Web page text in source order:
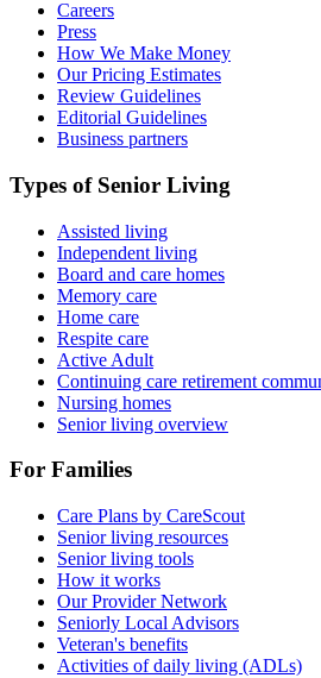
Careers
Press
How We Make Money
Our Pricing Estimates
Review Guidelines
Editorial Guidelines
Business partners
Types of Senior Living
Assisted living
Independent living
Board and care homes
Memory care
Home care
Respite care
Active Adult
Continuing care retirement
Nursing homes
Senior living overview
For Families
Care Plans by CareScout
Senior living resources
Senior living tools
How it works
Our Provider Network
Seniorly Local Advisors
Veteran's benefits
Activities of daily living (ADLs)